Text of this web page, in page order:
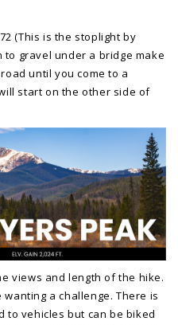
72 (This is the stoplight by
gravel under a bridge make
until you come to a
start on the other side of
views and length of the hike.
a challenge. There is
to vehicles but can be biked